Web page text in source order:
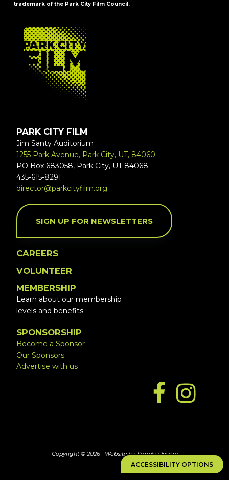
ACCESSIBILITY OPTIONS
trademark of the Park City Film Council.
FOOTER
PARK CITY FILM
Jim Santy Auditorium
1255 Park Avenue, Park City, UT, 84060
PO Box 683058, Park City, UT 84068
435-615-8291
director@parkcityfilm.org
SIGN UP FOR NEWSLETTERS
CAREERS
VOLUNTEER
MEMBERSHIP
Learn about our membership
levels and benefits
SPONSORSHIP
Become a Sponsor
Our Sponsors
Advertise with us
Copyright © 2026 · Website by Simply Design